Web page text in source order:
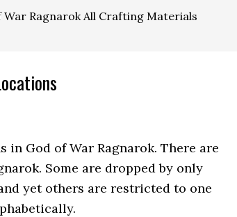
War Ragnarok All Crafting Materials
God of War Ragnarok. There are
Some are dropped by only
yet others are restricted to one